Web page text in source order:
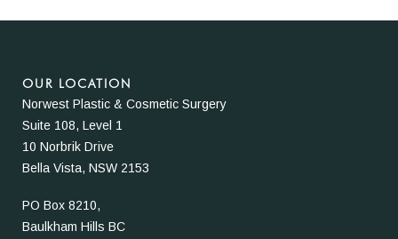
OUR LOCATION
Norwest Plastic & Cosmetic Surgery
Suite 108, Level 1
10 Norbrik Drive
Bella Vista, NSW 2153
PO Box 8210,
Baulkham Hills BC